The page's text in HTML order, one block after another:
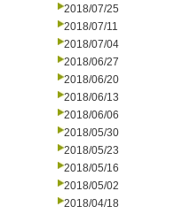
2018/07/25
2018/07/11
2018/07/04
2018/06/27
2018/06/20
2018/06/13
2018/06/06
2018/05/30
2018/05/23
2018/05/16
2018/05/02
2018/04/18